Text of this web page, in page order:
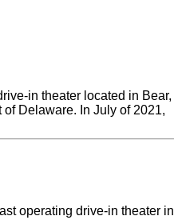
in theater located in Bear,
Delaware. In July of 2021,
operating drive-in theater in